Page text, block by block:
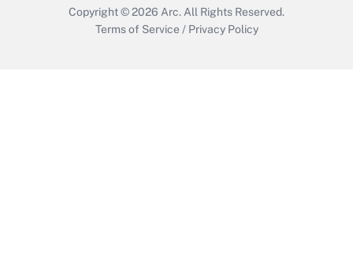
Copyright © 2026 Arc. All Rights Reserved.
Terms of Service / Privacy Policy